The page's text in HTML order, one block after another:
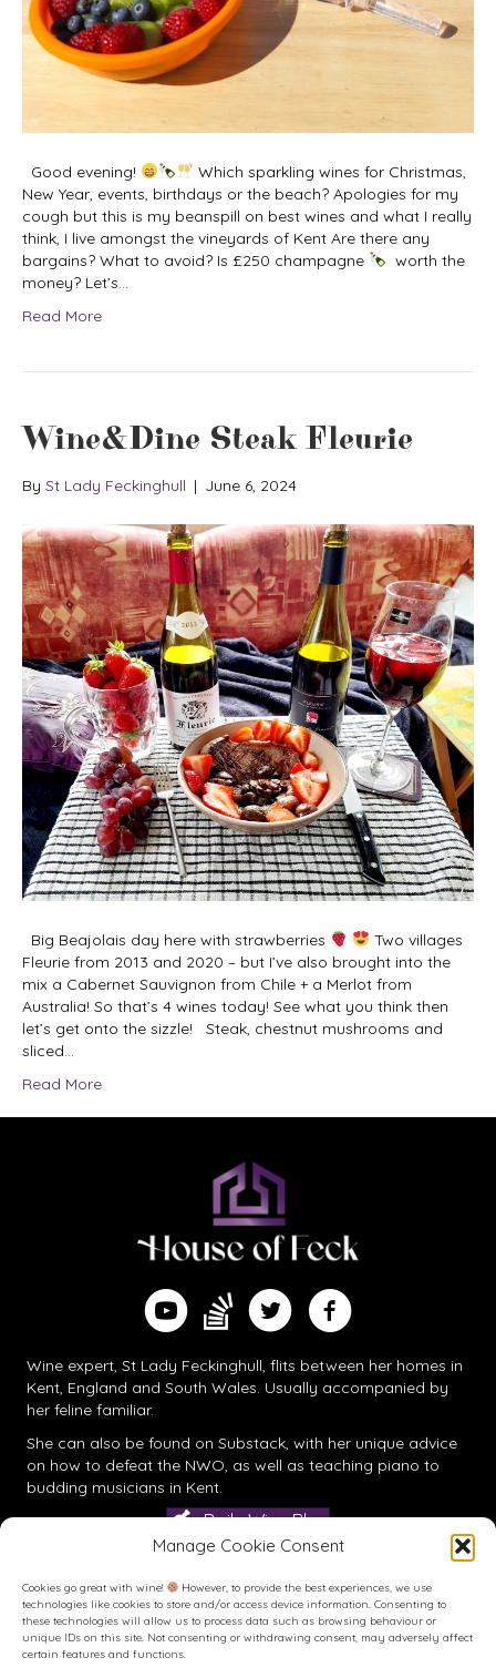
Manage Cookie Consent
Cookies go great with wine!
However, to provide the best experiences, we use
technologies like cookies to store and/or access device information. Consenting to
these technologies will allow us to process data such as browsing behaviour or
unique IDs on this site. Not consenting or withdrawing consent, may adversely affect
certain features and functions.
Good evening!
Which sparkling wines for Christmas,
New Year, events, birthdays or the beach? Apologies for my
cough but this is my beanspill on best wines and what I really
think, I live amongst the vineyards of Kent Are there any
bargains? What to avoid? Is £250 champagne
worth the
money? Let’s…
Read More
Wine&Dine Steak Fleurie
By St Lady Feckinghull | June 6, 2024
Big Beajolais day here with strawberries
Two villages
Fleurie from 2013 and 2020 – but I’ve also brought into the
mix a Cabernet Sauvignon from Chile + a Merlot from
Australia! So that’s 4 wines today! See what you think then
let’s get onto the sizzle! Steak, chestnut mushrooms and
sliced…
Read More
Watch me on YouTube
Find me on Substack
Follow me on Twitter
Follow me on Facebook
Wine expert, St Lady Feckinghull, flits between her homes in
Kent, England and South Wales. Usually accompanied by
her feline familiar.
She can also be found on Substack, with her unique advice
on how to defeat the NWO, as well as teaching piano to
budding musicians in Kent.
Daily Wine Blog